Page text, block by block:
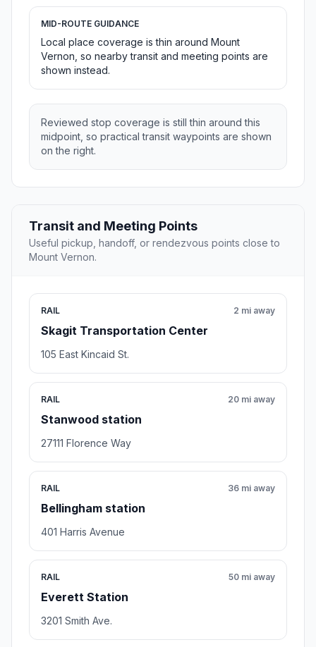
MID-ROUTE GUIDANCE
Local place coverage is thin around Mount
Vernon, so nearby transit and meeting points are
shown instead.
Reviewed stop coverage is still thin around this
midpoint, so practical transit waypoints are shown
on the right.
Transit and Meeting Points
Useful pickup, handoff, or rendezvous points close to
Mount Vernon.
RAIL
Skagit Transportation Center
2 mi away
105 East Kincaid St.
RAIL
Stanwood station
20 mi away
27111 Florence Way
RAIL
Bellingham station
36 mi away
401 Harris Avenue
RAIL
Everett Station
50 mi away
3201 Smith Ave.